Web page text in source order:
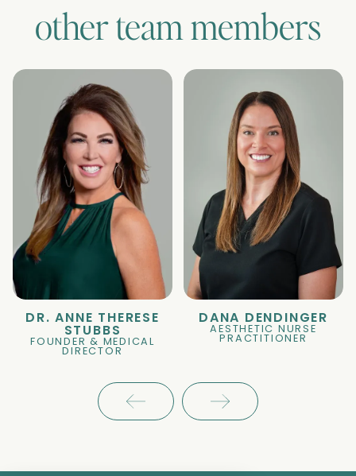
other team members
DR. ANNE THERESE
STUBBS
FOUNDER & MEDICAL
DIRECTOR
DANA DENDINGER
AESTHETIC NURSE
PRACTITIONER